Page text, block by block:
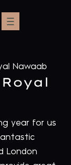
Nawaab
year for us
London